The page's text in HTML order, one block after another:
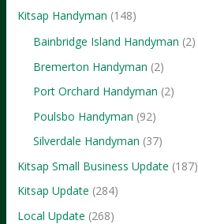
Kitsap Handyman (148)
Bainbridge Island Handyman (2)
Bremerton Handyman (2)
Port Orchard Handyman (2)
Poulsbo Handyman (92)
Silverdale Handyman (37)
Kitsap Small Business Update (187)
Kitsap Update (284)
Local Update (268)